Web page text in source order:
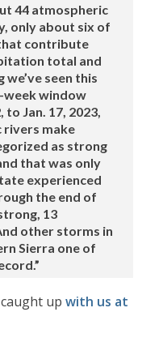
44 atmospheric
only about six of
contribute
total and
seen this
week window
Jan. 17, 2023,
rivers make
as strong
that was only
experienced
the end of
13
other storms in
Sierra one of
upwith us at